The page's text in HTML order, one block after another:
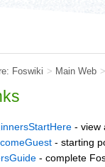
Foswiki > Main Web >
- view
- starting
- complete